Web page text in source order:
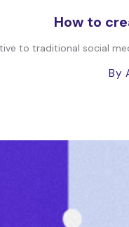
How to
to traditional social
By